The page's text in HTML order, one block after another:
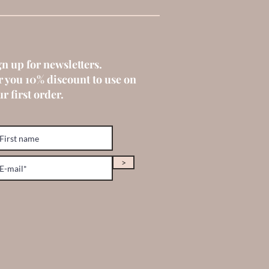
up for newsletters.
you 10% discount to use on
first order.
>